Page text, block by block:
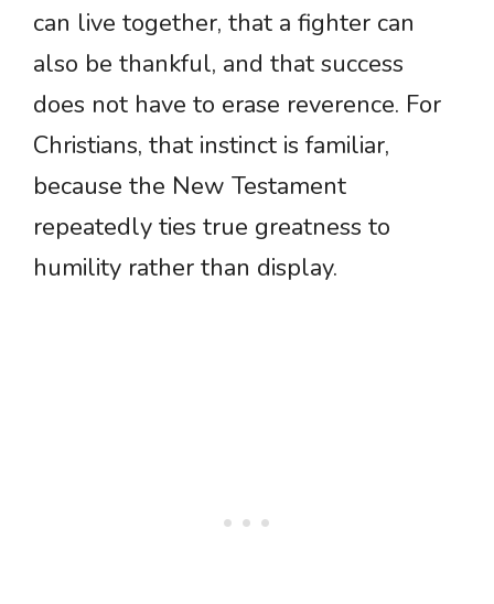
can live together, that a fighter can
also be thankful, and that success
does not have to erase reverence. For
Christians, that instinct is familiar,
because the New Testament
repeatedly ties true greatness to
humility rather than display.